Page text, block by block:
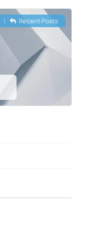
| Recent Posts